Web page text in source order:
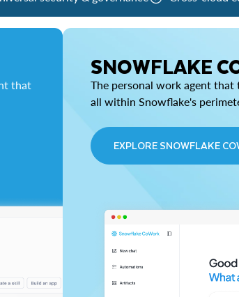
that
SNOWFLAKE
The personal work agent
all within Snowflake's
EXPLORE SNOWFLAKE